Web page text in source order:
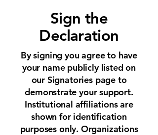
Sign the
Declaration
By signing you agree to have
your name publicly listed on
our Signatories page to
demonstrate your support.
Institutional affiliations are
shown for identification
purposes only. Organizations